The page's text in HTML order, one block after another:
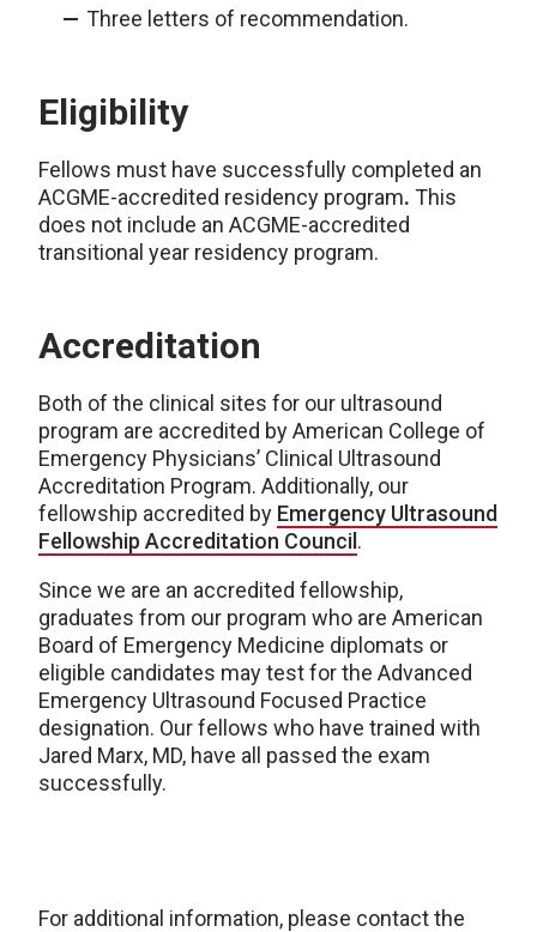
Three letters of recommendation.
Eligibility
Fellows must have successfully completed an
ACGME-accredited residency program. This
does not include an ACGME-accredited
transitional year residency program.
Accreditation
Both of the clinical sites for our ultrasound
program are accredited by American College of
Emergency Physicians’ Clinical Ultrasound
Accreditation Program. Additionally, our
fellowship accredited by Emergency Ultrasound
Fellowship Accreditation Council .
Since we are an accredited fellowship,
graduates from our program who are American
Board of Emergency Medicine diplomats or
eligible candidates may test for the Advanced
Emergency Ultrasound Focused Practice
designation. Our fellows who have trained with
Jared Marx, MD, have all passed the exam
successfully.
For additional information, please contact the